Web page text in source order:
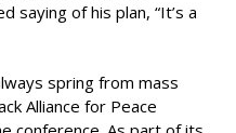
saying of his plan, “It’s a
spring from mass
Alliance for Peace